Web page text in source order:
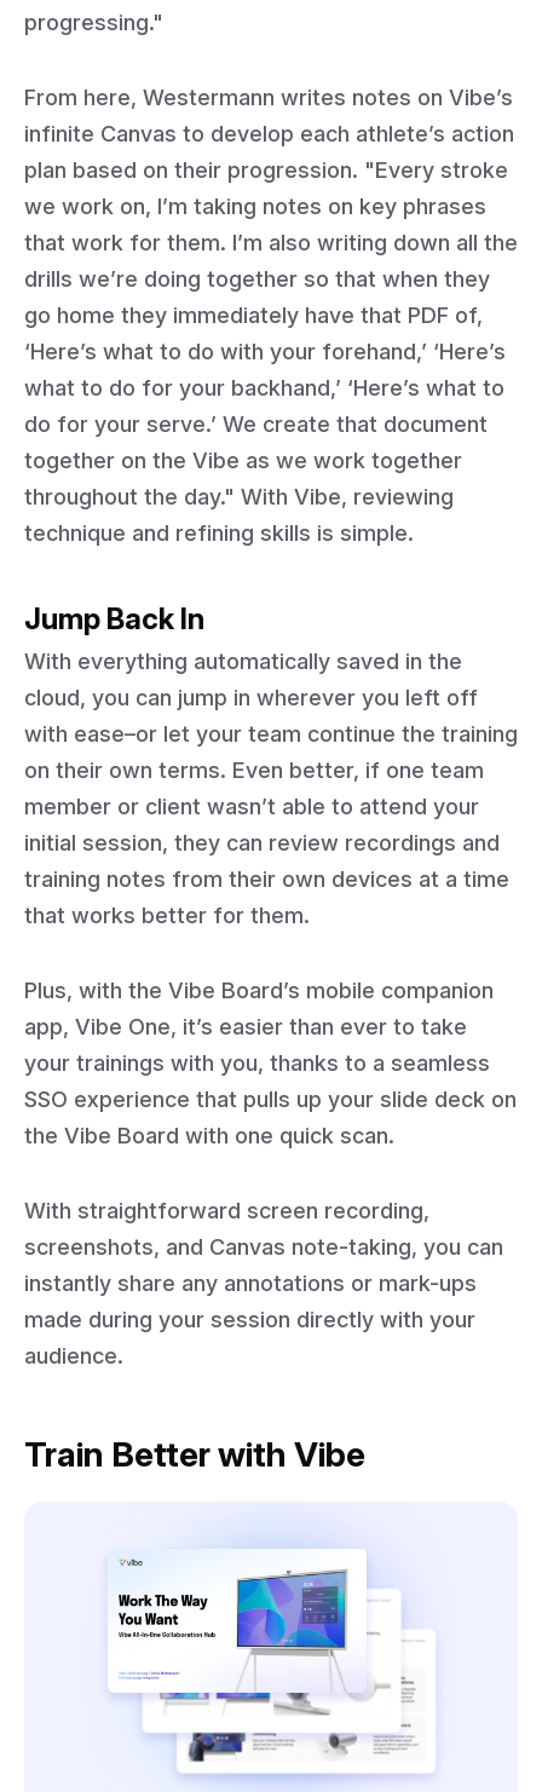
progressing."
From here, Westermann writes notes on Vibe’s
infinite Canvas to develop each athlete’s action
plan based on their progression. "Every stroke
we work on, I’m taking notes on key phrases
that work for them. I’m also writing down all the
drills we’re doing together so that when they
go home they immediately have that PDF of,
‘Here’s what to do with your forehand,’ ‘Here’s
what to do for your backhand,’ ‘Here’s what to
do for your serve.’ We create that document
together on the Vibe as we work together
throughout the day." With Vibe, reviewing
technique and refining skills is simple.
Jump Back In
With everything automatically saved in the
cloud, you can jump in wherever you left off
with ease–or let your team continue the training
on their own terms. Even better, if one team
member or client wasn’t able to attend your
initial session, they can review recordings and
training notes from their own devices at a time
that works better for them.
Plus, with the Vibe Board’s mobile companion
app, Vibe One, it’s easier than ever to take
your trainings with you, thanks to a seamless
SSO experience that pulls up your slide deck on
the Vibe Board with one quick scan.
With straightforward screen recording,
screenshots, and Canvas note-taking, you can
instantly share any annotations or mark-ups
made during your session directly with your
audience.
Train Better with Vibe